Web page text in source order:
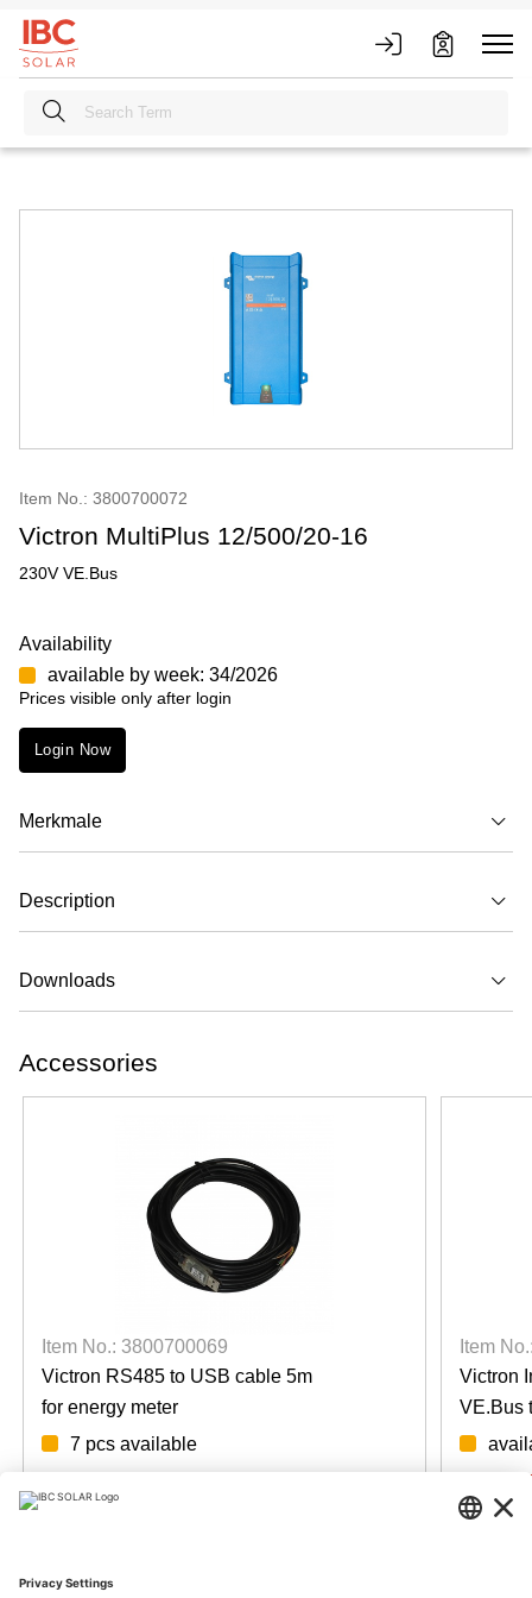
Item No.: 3800700072
Victron MultiPlus 12/500/20-16
230V VE.Bus
Availability
available by week: 34/2026
Prices visible only after login
Login Now
Merkmale
Description
Downloads
Accessories
Item No.: 3800700069
Victron RS485 to USB cable 5m
for energy meter
7 pcs available
Login for prices
Item
Victron
VE.Bus
Login